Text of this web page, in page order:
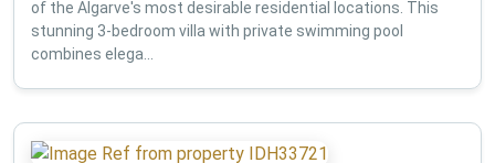
of the Algarve's most desirable residential locations. This
stunning 3-bedroom villa with private swimming pool
combines elega...